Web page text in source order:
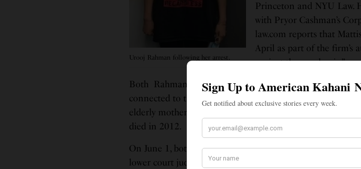
Urooj Rahman following her arrest.
Princeton and NYU Law.
with Pryor Cashman’s
law.com reports that
April as part of the firm’s
against the pandemic.”
Both Rahman and Mattis grew up in Brooklyn and are
connected to their communities. Rahman is the primary
elderly mother, while Mattis is raising three foster children.
died in 2012.
On June 1, both Rahman and Mattis were released on a
lower court judges. However, they were sent back to the